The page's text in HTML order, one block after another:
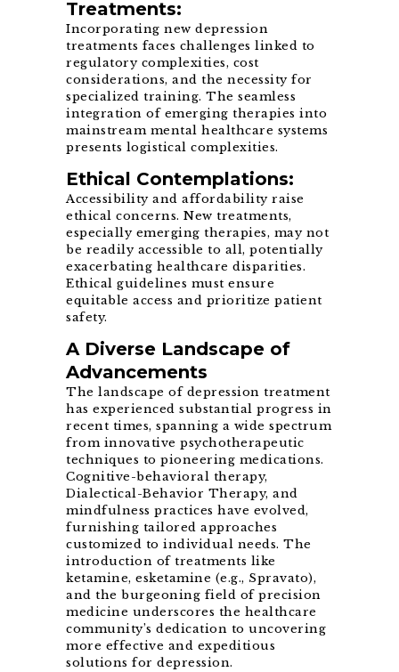
Treatments:
Incorporating new depression
treatments faces challenges linked to
regulatory complexities, cost
considerations, and the necessity for
specialized training. The seamless
integration of emerging therapies into
mainstream mental healthcare systems
presents logistical complexities.
Ethical Contemplations:
Accessibility and affordability raise
ethical concerns. New treatments,
especially emerging therapies, may not
be readily accessible to all, potentially
exacerbating healthcare disparities.
Ethical guidelines must ensure
equitable access and prioritize patient
safety.
A Diverse Landscape of
Advancements
The landscape of depression treatment
has experienced substantial progress in
recent times, spanning a wide spectrum
from innovative psychotherapeutic
techniques to pioneering medications.
Cognitive-behavioral therapy,
Dialectical-Behavior Therapy, and
mindfulness practices have evolved,
furnishing tailored approaches
customized to individual needs. The
introduction of treatments like
ketamine, esketamine (e.g., Spravato),
and the burgeoning field of precision
medicine underscores the healthcare
community’s dedication to uncovering
more effective and expeditious
solutions for depression.